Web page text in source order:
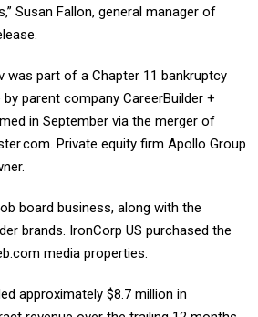
Susan Fallon, general manager of
was part of a Chapter 11 bankruptcy
parent company CareerBuilder +
in September via the merger of
Private equity firm Apollo Group
board business, along with the
brands. IronCorp US purchased the
media properties.
approximately $8.7 million in